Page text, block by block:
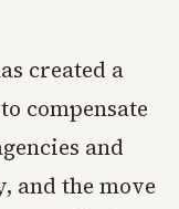
created a
compensate
and
and the move